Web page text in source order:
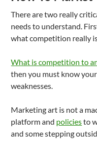
There are two really
needs to understand.
what competition really
What is competition to
then you must know
weaknesses.
Marketing art is not a
platform and policiesto
and some stepping